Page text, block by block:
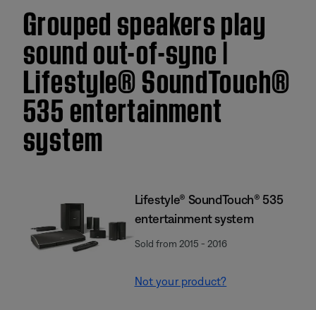
Grouped speakers play
sound out-of-sync |
Lifestyle® SoundTouch®
535 entertainment
system
Lifestyle® SoundTouch® 535
entertainment system
Sold from 2015 - 2016
Not your product?